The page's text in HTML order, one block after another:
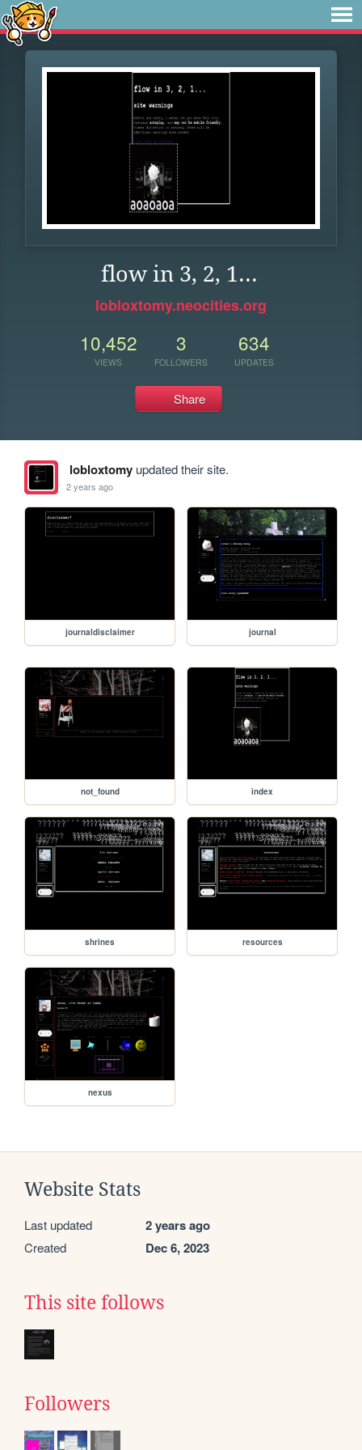
flow in 3, 2, 1...
lobloxtomy.neocities.org
10,452
VIEWS
3
FOLLOWERS
634
UPDATES
Share
lobloxtomyupdated their site.
2 years ago
journaldisclaimer journal
not_found index
shrines resources
nexus
Website Stats
Last updated 2 years ago
Created Dec 6, 2023
This site follows
Followers